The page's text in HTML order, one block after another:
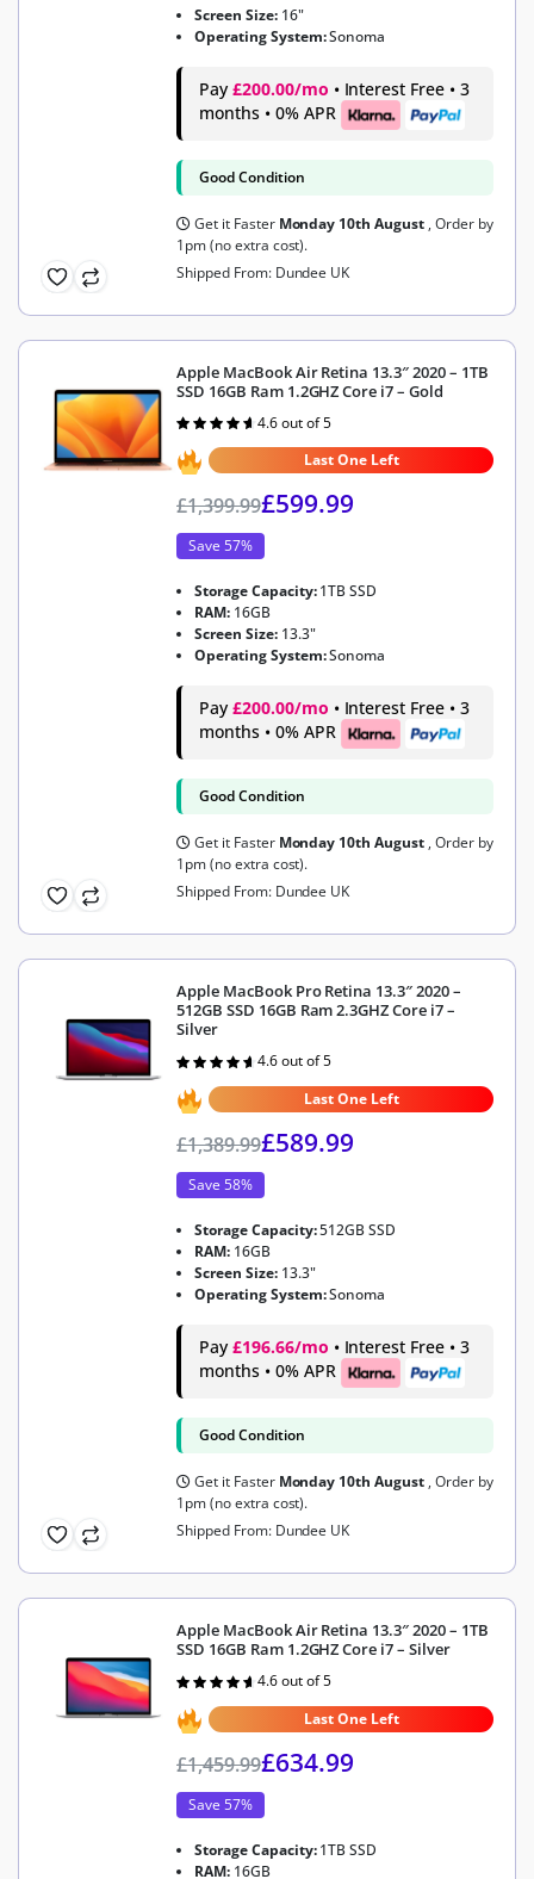
Screen Size: 16"
Operating System:Sonoma
Pay £200.00/mo • Interest Free • 3
months • 0% APR
Good Condition
Get it Faster Monday 10th August , Order by
1pm (no extra cost).
Shipped From: Dundee UK
Apple MacBook Air Retina 13.3″ 2020 – 1TB
SSD 16GB Ram 1.2GHZ Core i7 – Gold
Rated
out of 5
4.6 out of 5
Last One Left
£1,399.99£599.99
Save 57%
Storage Capacity:1TB SSD
RAM: 16GB
Screen Size: 13.3"
Operating System:Sonoma
Pay £200.00/mo • Interest Free • 3
months • 0% APR
Good Condition
Get it Faster Monday 10th August , Order by
1pm (no extra cost).
Shipped From: Dundee UK
Apple MacBook Pro Retina 13.3″ 2020 –
512GB SSD 16GB Ram 2.3GHZ Core i7 –
Silver
Rated
out of 5
4.6 out of 5
Last One Left
£1,389.99£589.99
Save 58%
Storage Capacity:512GB SSD
RAM: 16GB
Screen Size: 13.3"
Operating System:Sonoma
Pay £196.66/mo • Interest Free • 3
months • 0% APR
Good Condition
Get it Faster Monday 10th August , Order by
1pm (no extra cost).
Shipped From: Dundee UK
Apple MacBook Air Retina 13.3″ 2020 – 1TB
SSD 16GB Ram 1.2GHZ Core i7 – Silver
Rated
out of 5
4.6 out of 5
Last One Left
£1,459.99£634.99
Save 57%
Storage Capacity:1TB SSD
RAM: 16GB